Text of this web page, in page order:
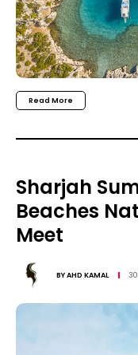
Read More
Sharjah
Beaches
Meet
BYAHD KAMAL